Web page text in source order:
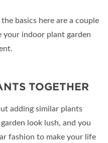
basics here are a couple
indoor plant garden
TOGETHER
adding similar plants
look lush, and you
fashion to make your life